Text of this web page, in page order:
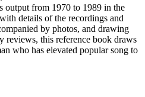
output from 1970 to 1989 in the
details of the recordings and
by photos, and drawing
reviews, this reference book draws
who has elevated popular song to